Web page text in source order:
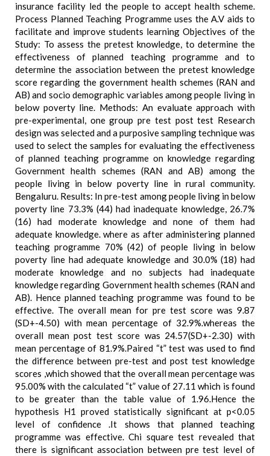
insurance facility led the people to accept health scheme.
Process Planned Teaching Programme uses the A.V aids to
facilitate and improve students learning Objectives of the
Study: To assess the pretest knowledge, to determine the
effectiveness of planned teaching programme and to
determine the association between the pretest knowledge
score regarding the government health schemes (RAN and
AB) and socio demographic variables among people living in
below poverty line. Methods: An evaluate approach with
pre-experimental, one group pre test post test Research
design was selected and a purposive sampling technique was
used to select the samples for evaluating the effectiveness
of planned teaching programme on knowledge regarding
Government health schemes (RAN and AB) among the
people living in below poverty line in rural community.
Bengaluru. Results: In pre-test among people living in below
poverty line 73.3% (44) had inadequate knowledge, 26.7%
(16) had moderate knowledge and none of them had
adequate knowledge. where as after administering planned
teaching programme 70% (42) of people living in below
poverty line had adequate knowledge and 30.0% (18) had
moderate knowledge and no subjects had inadequate
knowledge regarding Government health schemes (RAN and
AB). Hence planned teaching programme was found to be
effective. The overall mean for pre test score was 9.87
(SD+-4.50) with mean percentage of 32.9%.whereas the
overall mean post test score was 24.57(SD+-2.30) with
mean percentage of 81.9%.Paired “t” test was used to find
the difference between pre-test and post test knowledge
scores ,which showed that the overall mean percentage was
95.00% with the calculated “t” value of 27.11 which is found
to be greater than the table value of 1.96.Hence the
hypothesis H1 proved statistically significant at p<0.05
level of confidence .It shows that planned teaching
programme was effective. Chi square test revealed that
there is significant association between pre test level of